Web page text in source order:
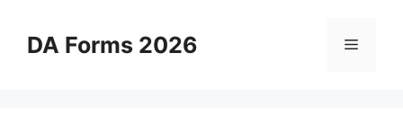
contentDA Forms 2026 Menu